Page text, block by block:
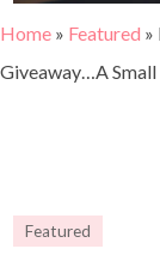
Home » Featured »
Giveaway…A Small
Featured